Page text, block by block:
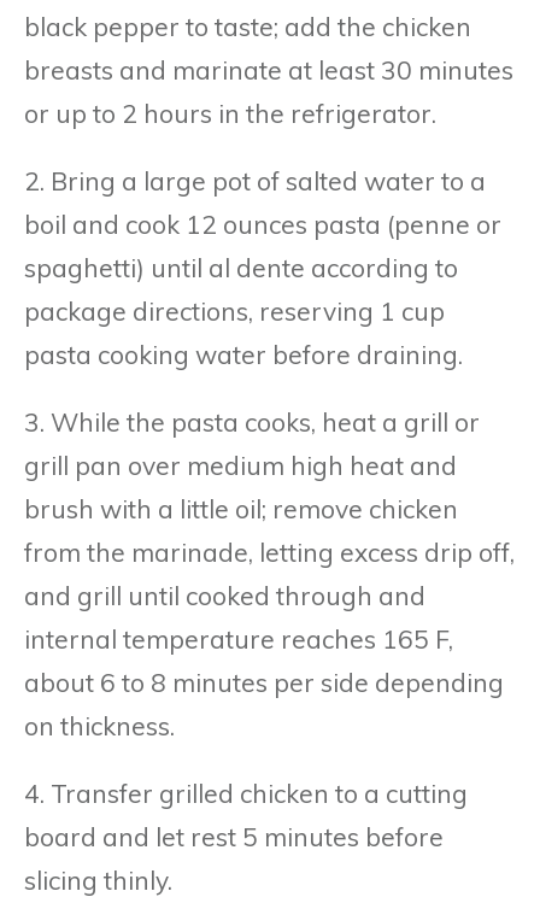
black pepper to taste; add the chicken
breasts and marinate at least 30 minutes
or up to 2 hours in the refrigerator.
2. Bring a large pot of salted water to a
boil and cook 12 ounces pasta (penne or
spaghetti) until al dente according to
package directions, reserving 1 cup
pasta cooking water before draining.
3. While the pasta cooks, heat a grill or
grill pan over medium high heat and
brush with a little oil; remove chicken
from the marinade, letting excess drip off,
and grill until cooked through and
internal temperature reaches 165 F,
about 6 to 8 minutes per side depending
on thickness.
4. Transfer grilled chicken to a cutting
board and let rest 5 minutes before
slicing thinly.